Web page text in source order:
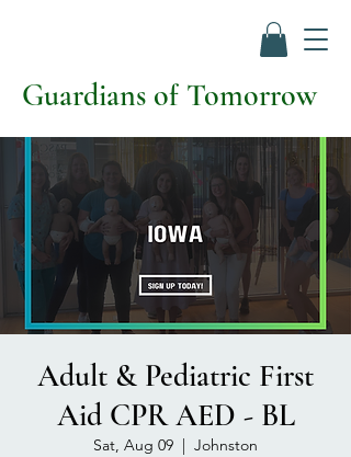
Guardians of Tomorrow
Adult & Pediatric First
Aid CPR AED - BL
Sat, Aug 09
  |
Johnston